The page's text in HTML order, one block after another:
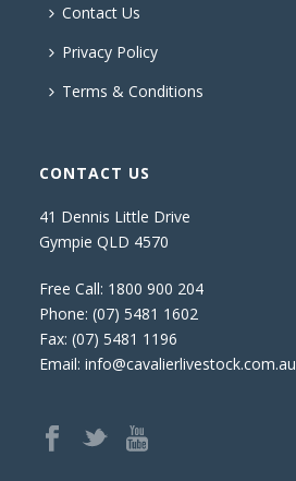
Contact Us
Privacy Policy
Terms & Conditions
CONTACT US
41 Dennis Little Drive
Gympie QLD 4570
Free Call: 1800 900 204
Phone: (07) 5481 1602
Fax: (07) 5481 1196
Email: info@cavalierlivestock.com.au